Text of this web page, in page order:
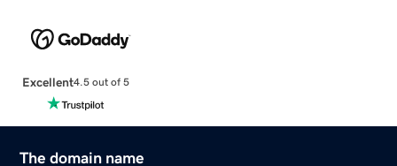
Excellent4.5 out of 5
The domain name